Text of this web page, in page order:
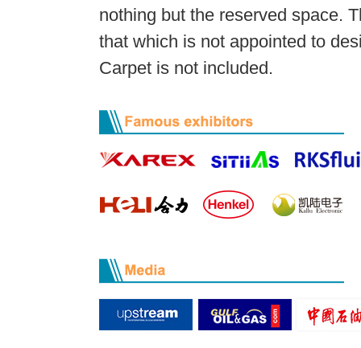
nothing but the reserved space.
that which is not appointed to
Carpet is not included.